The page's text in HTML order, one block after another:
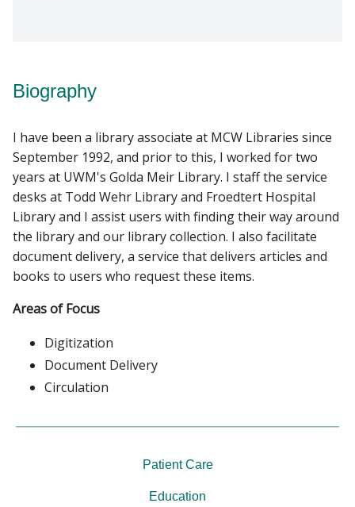
Biography
I have been a library associate at MCW Libraries since
September 1992, and prior to this, I worked for two
years at UWM's Golda Meir Library. I staff the service
desks at Todd Wehr Library and Froedtert Hospital
Library and I assist users with finding their way around
the library and our library collection. I also facilitate
document delivery, a service that delivers articles and
books to users who request these items.
Areas of Focus
Digitization
Document Delivery
Circulation
Patient Care
Education